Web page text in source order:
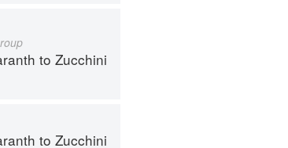
to Zucchini
to Zucchini